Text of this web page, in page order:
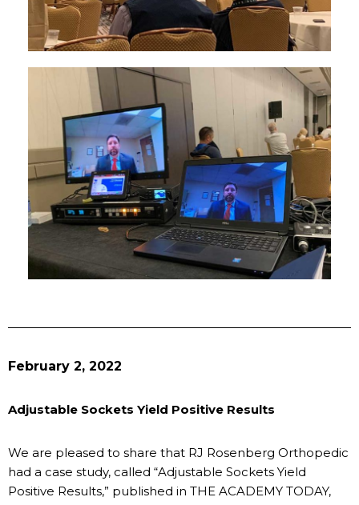
February 2, 2022
Adjustable Sockets Yield Positive Results
We are pleased to share that RJ Rosenberg Orthopedic
had a case study, called “Adjustable Sockets Yield
Positive Results,” published in THE ACADEMY TODAY,